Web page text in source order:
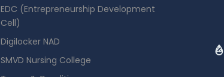
EDC (Entrepreneurship Development
Cell)
Digilocker NAD
SMVD Nursing College